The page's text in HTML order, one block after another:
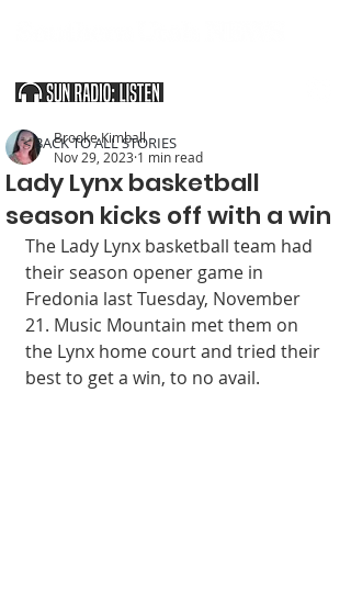
Lady Lynx basketball
season kicks off with a win
Brooke Kimball
Nov 29, 2023 1 min read
The Lady Lynx basketball team had
their season opener game in
Fredonia last Tuesday, November
21. Music Mountain met them on
the Lynx home court and tried their
best to get a win, to no avail.
< BACK TO ALL STORIES